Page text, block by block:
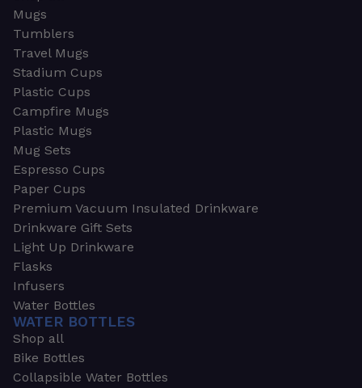
Mugs
Tumblers
Travel Mugs
Stadium Cups
Plastic Cups
Campfire Mugs
Plastic Mugs
Mug Sets
Espresso Cups
Paper Cups
Premium Vacuum Insulated Drinkware
Drinkware Gift Sets
Light Up Drinkware
Flasks
Infusers
Water Bottles
WATER BOTTLES
Shop all
Bike Bottles
Collapsible Water Bottles